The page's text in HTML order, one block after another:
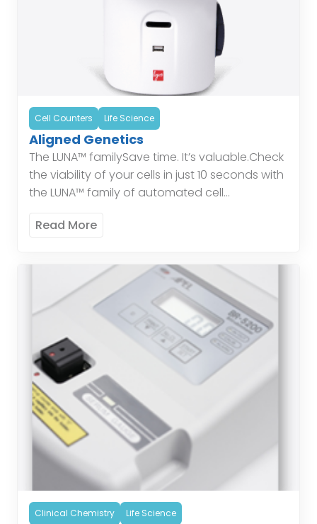
Cell Counters Life Science
Aligned Genetics
The LUNA™ familySave time. It’s valuable.Check
the viability of your cells in just 10 seconds with
the LUNA™ family of automated cell
laboratories, most glassware has been […]
Read More
Clinical Chemistry Life Science